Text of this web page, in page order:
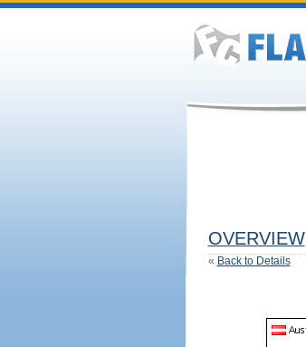
OVERVIEW
« Back to Details